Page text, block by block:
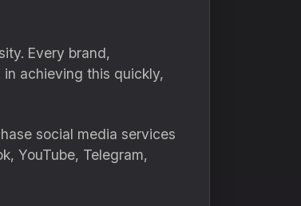
Every brand,
achieving this quickly,
social media services
YouTube, Telegram,